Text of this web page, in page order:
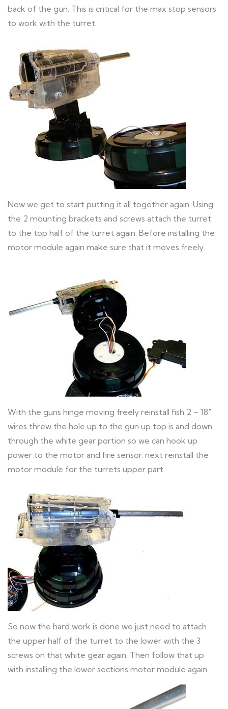
back of the gun. This is critical for the max stop sensors
to work with the turret.
Now we get to start putting it all together again. Using
the 2 mounting brackets and screws attach the turret
to the top half of the turret again. Before installing the
motor module again make sure that it moves freely.
With the guns hinge moving freely reinstall fish 2 – 18″
wires threw the hole up to the gun up top is and down
through the white gear portion so we can hook up
power to the motor and fire sensor. next reinstall the
motor module for the turrets upper part.
So now the hard work is done we just need to attach
the upper half of the turret to the lower with the 3
screws on that white gear again. Then follow that up
with installing the lower sections motor module again.